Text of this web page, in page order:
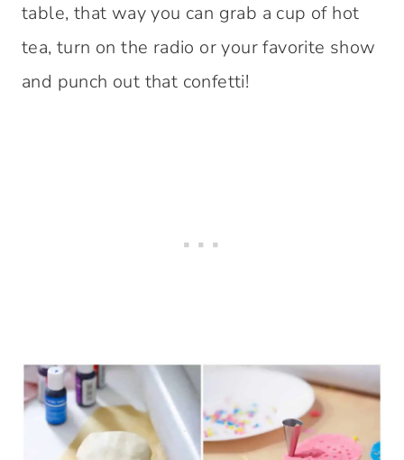
table, that way you can grab a cup of hot
tea, turn on the radio or your favorite show
and punch out that confetti!